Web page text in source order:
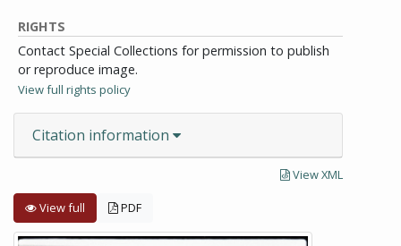
RIGHTS
Contact Special Collections for permission to publish
or reproduce image.
View full rights policy
Citation information
View XML
View full PDF